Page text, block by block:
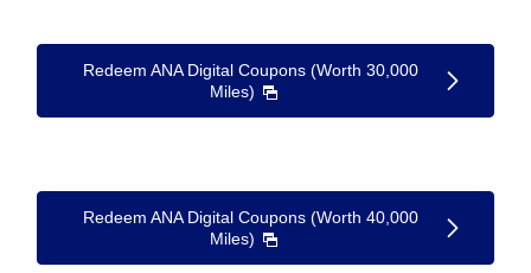
Redeem ANA Digital Coupons (Worth 30,000
Miles)
Redeem ANA Digital Coupons (Worth 40,000
Miles)